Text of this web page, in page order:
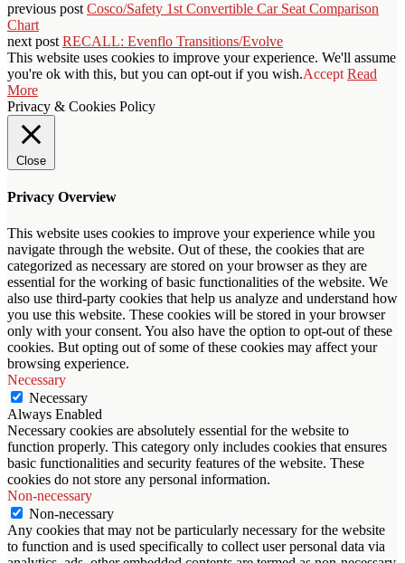
previous post Cosco/Safety 1st Convertible Car Seat Comparison
Chart
next post RECALL: Evenflo Transitions/Evolve
This website uses cookies to improve your experience. We'll assume
you're ok with this, but you can opt-out if you wish.Accept Read
More
Privacy & Cookies Policy
Close
Privacy Overview
This website uses cookies to improve your experience while you
navigate through the website. Out of these, the cookies that are
categorized as necessary are stored on your browser as they are
essential for the working of basic functionalities of the website. We
also use third-party cookies that help us analyze and understand how
you use this website. These cookies will be stored in your browser
only with your consent. You also have the option to opt-out of these
cookies. But opting out of some of these cookies may affect your
browsing experience.
Necessary
Necessary
Always Enabled
Necessary cookies are absolutely essential for the website to
function properly. This category only includes cookies that ensures
basic functionalities and security features of the website. These
cookies do not store any personal information.
Non-necessary
Non-necessary
Any cookies that may not be particularly necessary for the website
to function and is used specifically to collect user personal data via